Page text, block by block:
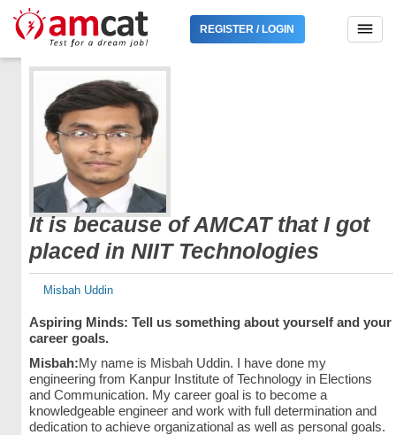
REGISTER / LOGIN
It is because of AMCAT that I got
placed in NIIT Technologies
Misbah Uddin
Aspiring Minds: Tell us something about yourself and your
career goals.
Misbah:My name is Misbah Uddin. I have done my
engineering from Kanpur Institute of Technology in Elections
and Communication. My career goal is to become a
knowledgeable engineer and work with full determination and
dedication to achieve organizational as well as personal goals.